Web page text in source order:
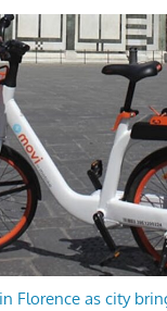
Florence as city